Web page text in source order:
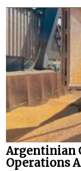
Argentinian
Operations